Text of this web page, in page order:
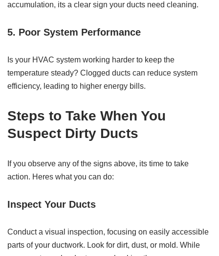
accumulation, its a clear sign your ducts need cleaning.
5. Poor System Performance
Is your HVAC system working harder to keep the
temperature steady? Clogged ducts can reduce system
efficiency, leading to higher energy bills.
Steps to Take When You
Suspect Dirty Ducts
If you observe any of the signs above, its time to take
action. Heres what you can do:
Inspect Your Ducts
Conduct a visual inspection, focusing on easily accessible
parts of your ductwork. Look for dirt, dust, or mold. While